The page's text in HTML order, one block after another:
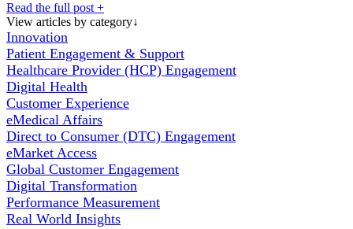
Read the full post +
View articles by category↓
Innovation
Patient Engagement & Support
Healthcare Provider (HCP) Engagement
Digital Health
Customer Experience
eMedical Affairs
Direct to Consumer (DTC) Engagement
eMarket Access
Global Customer Engagement
Digital Transformation
Performance Measurement
Real World Insights